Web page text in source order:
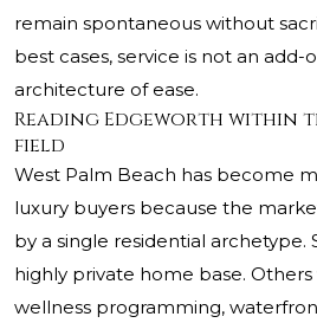
remain spontaneous without
best cases, service is not an add-
architecture of ease.
Reading Edgeworth within
field
West Palm Beach has become
luxury buyers because the
by a single residential archetype.
highly private home base.
wellness programming,